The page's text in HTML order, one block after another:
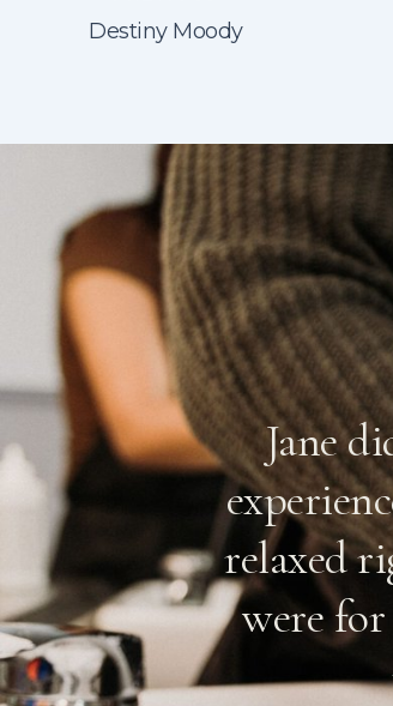
Destiny Moody
it
Their
job
have a
Jane
relaxed
were